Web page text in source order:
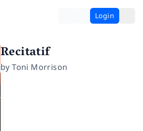
Login
Recitatif
byToni Morrison